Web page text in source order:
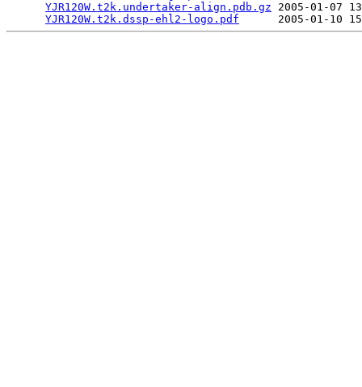
YJR120W.t2k.undertaker-align.pdb.gz 2005-01-07
YJR120W.t2k.dssp-ehl2-logo.pdf